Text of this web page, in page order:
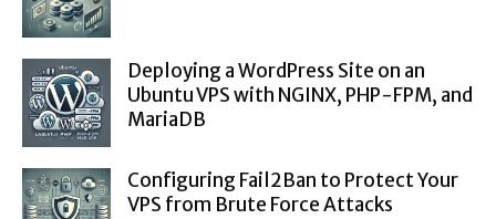
Deploying a WordPress Site on an
Ubuntu VPS with NGINX, PHP-FPM, and
MariaDB
Configuring Fail2Ban to Protect Your
VPS from Brute Force Attacks